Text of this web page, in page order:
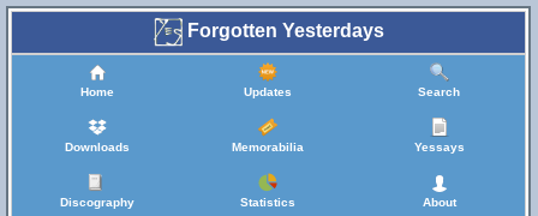
Forgotten Yesterdays
Home Updates Search
Downloads Memorabilia Yessays
Discography Statistics About